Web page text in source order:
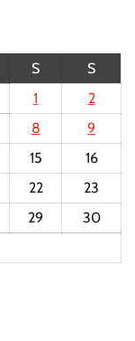
S
S
1
2
8
9
15
16
22
23
29
30